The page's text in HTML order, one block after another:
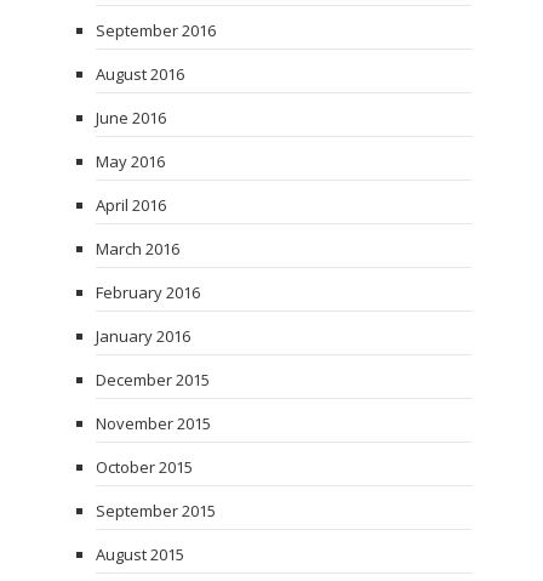
September 2016
August 2016
June 2016
May 2016
April 2016
March 2016
February 2016
January 2016
December 2015
November 2015
October 2015
September 2015
August 2015